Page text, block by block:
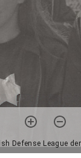
Defense League